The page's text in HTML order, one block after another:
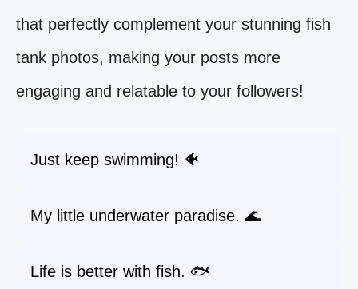
that perfectly complement your stunning fish
tank photos, making your posts more
engaging and relatable to your followers!
Just keep swimming! 🐠
My little underwater paradise. 🌊
Life is better with fish. 🐟